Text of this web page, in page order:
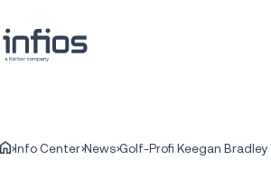
Info Center News